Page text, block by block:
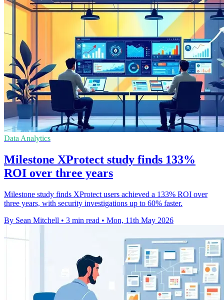
Data Analytics
Milestone XProtect study finds 133%
ROI over three years
Milestone study finds XProtect users achieved a 133% ROI over
three years, with security investigations up to 60% faster.
By Sean Mitchell • 3 min read • Mon, 11th May 2026